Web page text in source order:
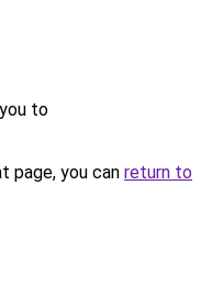
to
page, you can return to